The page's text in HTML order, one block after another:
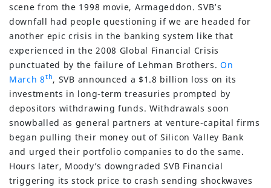
scene from the 1998 movie, Armageddon. SVB’s
downfall had people questioning if we are headed for
another epic crisis in the banking system like that
experienced in the 2008 Global Financial Crisis
punctuated by the failure of Lehman Brothers.On
March 8th, SVB announced a $1.8 billion loss on its
investments in long-term treasuries prompted by
depositors withdrawing funds. Withdrawals soon
snowballed as general partners at venture-capital firms
began pulling their money out of Silicon Valley Bank
and urged their portfolio companies to do the same.
Hours later, Moody’s downgraded SVB Financial
triggering its stock price to crash sending shockwaves